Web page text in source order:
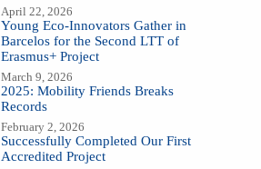
April 22, 2026
Young Eco-Innovators Gather in
Barcelos for the Second LTT of
Erasmus+ Project
March 9, 2026
2025: Mobility Friends Breaks
Records
February 2, 2026
Successfully Completed Our First
Accredited Project